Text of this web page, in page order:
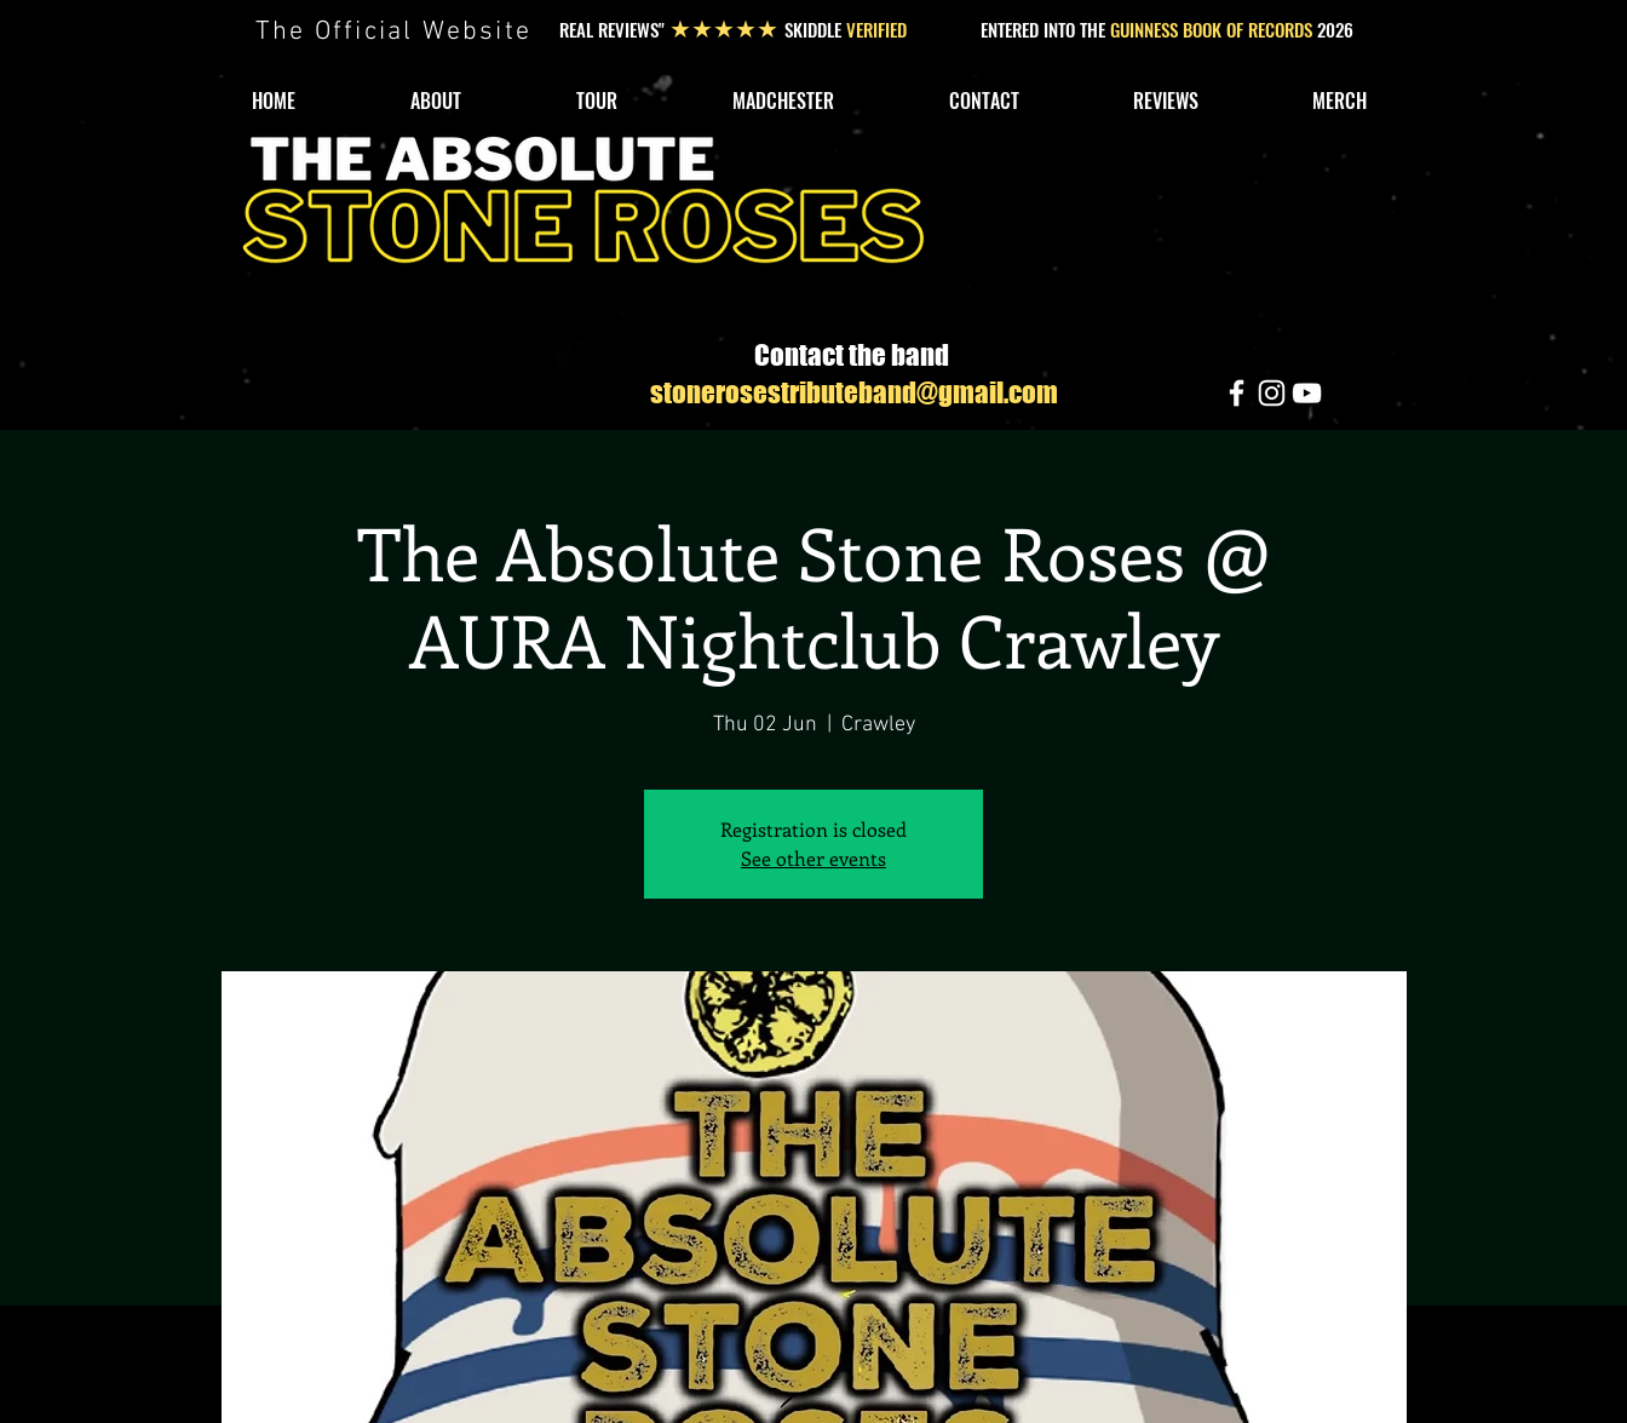
The Official Website REAL REVIEWS" ★★★★★ SKIDDLEVERIFIED ENTERED INTO THEGUINNESS BOOK OF RECORDS2026
HOME ABOUT TOUR MADCHESTER CONTACT REVIEWS MERCH
Contact the band
stonerosestributeband@gmail.com
The Absolute Stone Roses @
AURA Nightclub Crawley
Thu 02 Jun Crawley
Registration is closed
See other events